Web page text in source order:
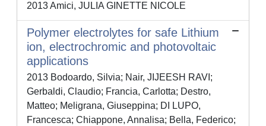
2013 Amici, JULIA GINETTE NICOLE
Polymer electrolytes for safe Lithium
ion, electrochromic and photovoltaic
applications
2013 Bodoardo, Silvia; Nair, JIJEESH RAVI;
Gerbaldi, Claudio; Francia, Carlotta; Destro,
Matteo; Meligrana, Giuseppina; DI LUPO,
Francesca; Chiappone, Annalisa; Bella, Federico;